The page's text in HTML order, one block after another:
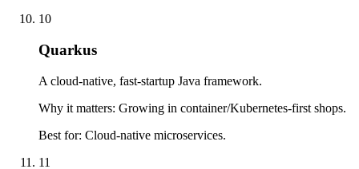
10
Quarkus
A cloud-native, fast-startup Java framework.
Why it matters: Growing in container/Kubernetes-first shops.
Best for: Cloud-native microservices.
11